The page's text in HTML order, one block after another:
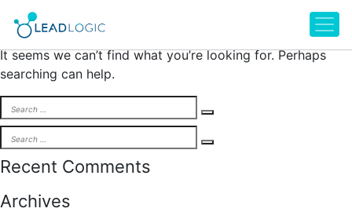
Nothing Found
It seems we can’t find what you’re looking for. Perhaps
searching can help.
Search
for:
Search
for:
Recent Comments
Archives